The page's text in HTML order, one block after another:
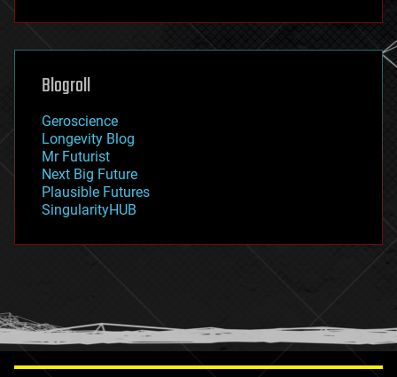
futurism
genetics
geoengineering
geography
geopolitics
governance
government
gravity
habitats
hacking
humor
information science
Blogroll
Geroscience
Longevity Blog
Mr Futurist
Next Big Future
Plausible Futures
SingularityHUB